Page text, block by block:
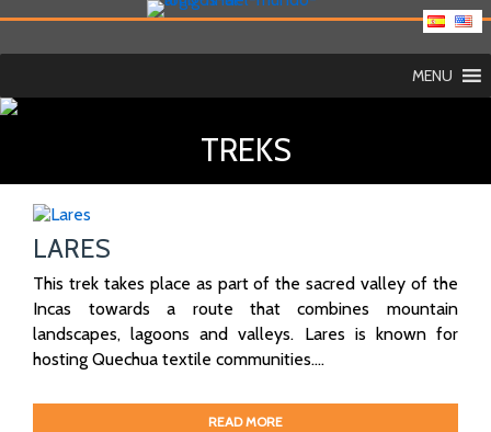
MENU
TREKS
LARES
This trek takes place as part of the sacred valley of the
Incas towards a route that combines mountain
landscapes, lagoons and valleys. Lares is known for
hosting Quechua textile communities....
READ MORE